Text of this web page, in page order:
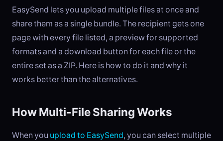
EasySend lets you upload multiple files at once and
share them as a single bundle. The recipient gets one
page with every file listed, a preview for supported
formats and a download button for each file or the
entire set as a ZIP. Here is how to do it and why it
works better than the alternatives.
How Multi-File Sharing Works
When you upload to EasySend, you can select multiple